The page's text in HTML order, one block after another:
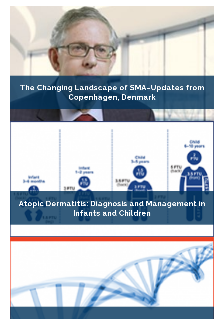
The Changing Landscape of SMA–Updates from
Copenhagen, Denmark
Atopic Dermatitis: Diagnosis and Management in
Infants and Children